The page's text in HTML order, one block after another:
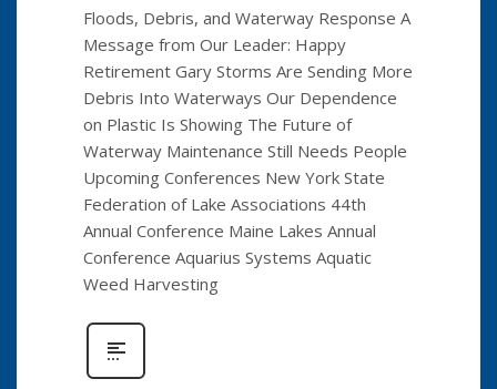
Floods, Debris, and Waterway Response A
Message from Our Leader: Happy
Retirement Gary Storms Are Sending More
Debris Into Waterways Our Dependence
on Plastic Is Showing The Future of
Waterway Maintenance Still Needs People
Upcoming Conferences New York State
Federation of Lake Associations 44th
Annual Conference Maine Lakes Annual
Conference Aquarius Systems Aquatic
Weed Harvesting